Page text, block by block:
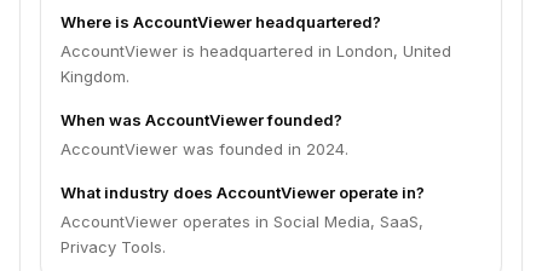
Where is AccountViewer headquartered?
AccountViewer is headquartered in London, United
Kingdom.
When was AccountViewer founded?
AccountViewer was founded in 2024.
What industry does AccountViewer operate in?
AccountViewer operates in Social Media, SaaS,
Privacy Tools.